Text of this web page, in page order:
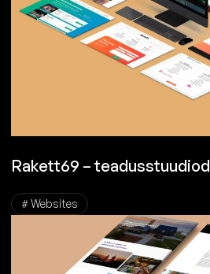
Rakett69 – teadusstuudiod
# Websites